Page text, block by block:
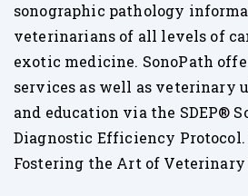
sonographic pathology
veterinarians of all levels of
exotic medicine. SonoPath
services as well as veterinary
and education via the SDEP®
Diagnostic Efficiency Protocol.
Fostering the Art of